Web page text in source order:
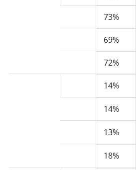
73%
69%
72%
14%
14%
13%
18%